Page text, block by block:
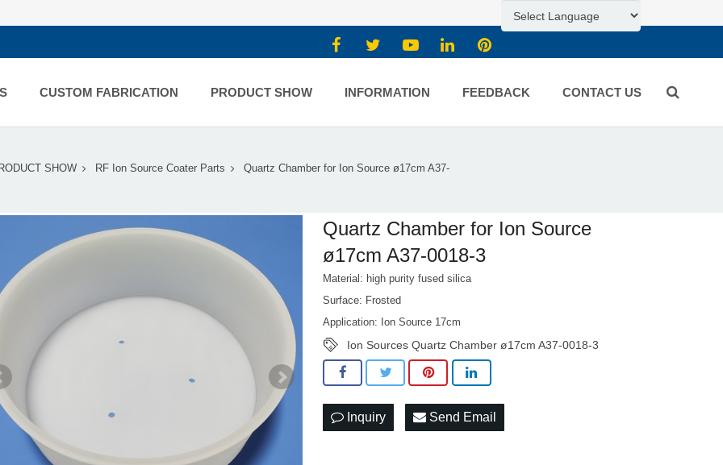
CUSTOM FABRICATION PRODUCT SHOW INFORMATION FEEDBACK CONTACT US
SHOW RF Ion Source Coater Parts Quartz Chamber for Ion Source ø17cm A37-
Quartz Chamber for Ion Source
ø17cm A37-0018-3
Material: high purity fused silica
Surface: Frosted
Application: Ion Source 17cm
Ion Sources Quartz Chamber ø17cm A37-0018-3
Inquiry Send Email